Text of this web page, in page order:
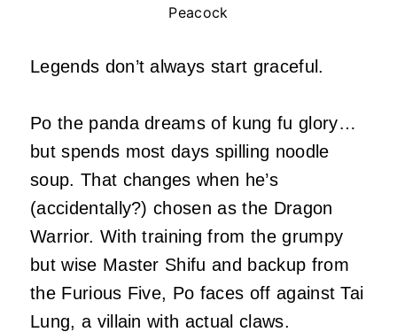
Peacock
Legends don’t always start graceful.
Po the panda dreams of kung fu glory…
but spends most days spilling noodle
soup. That changes when he’s
(accidentally?) chosen as the Dragon
Warrior. With training from the grumpy
but wise Master Shifu and backup from
the Furious Five, Po faces off against Tai
Lung, a villain with actual claws.